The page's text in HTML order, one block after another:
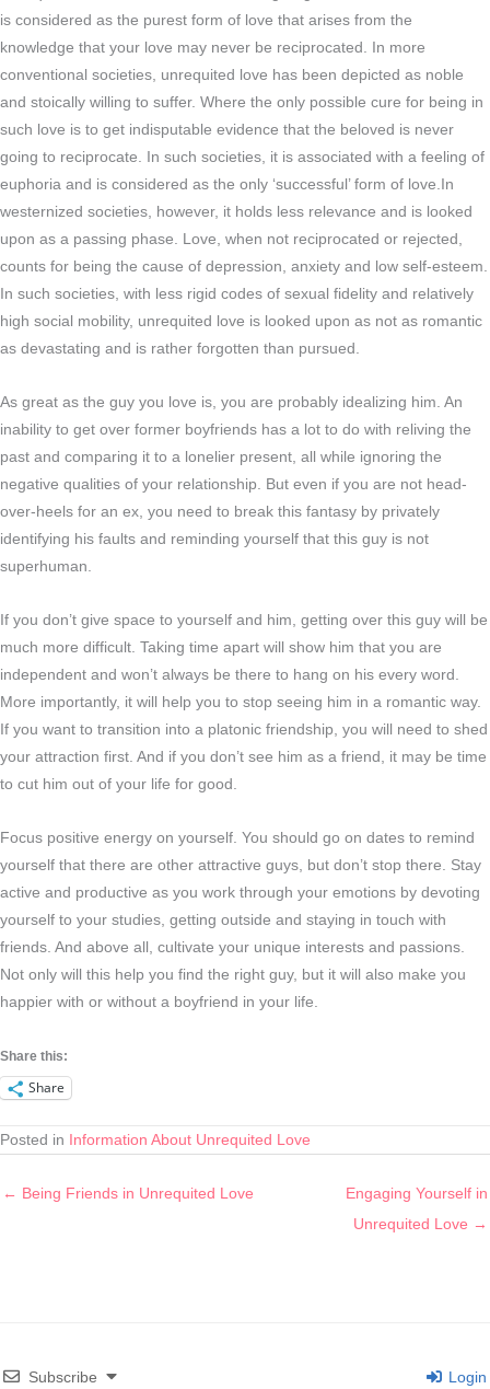
is considered as the purest form of love that arises from the
knowledge that your love may never be reciprocated. In more
conventional societies, unrequited love has been depicted as noble
and stoically willing to suffer. Where the only possible cure for being in
such love is to get indisputable evidence that the beloved is never
going to reciprocate. In such societies, it is associated with a feeling of
euphoria and is considered as the only ‘successful’ form of love.In
westernized societies, however, it holds less relevance and is looked
upon as a passing phase. Love, when not reciprocated or rejected,
counts for being the cause of depression, anxiety and low self-esteem.
In such societies, with less rigid codes of sexual fidelity and relatively
high social mobility, unrequited love is looked upon as not as romantic
as devastating and is rather forgotten than pursued.
As great as the guy you love is, you are probably idealizing him. An
inability to get over former boyfriends has a lot to do with reliving the
past and comparing it to a lonelier present, all while ignoring the
negative qualities of your relationship. But even if you are not head-
over-heels for an ex, you need to break this fantasy by privately
identifying his faults and reminding yourself that this guy is not
superhuman.
If you don’t give space to yourself and him, getting over this guy will be
much more difficult. Taking time apart will show him that you are
independent and won’t always be there to hang on his every word.
More importantly, it will help you to stop seeing him in a romantic way.
If you want to transition into a platonic friendship, you will need to shed
your attraction first. And if you don’t see him as a friend, it may be time
to cut him out of your life for good.
Focus positive energy on yourself. You should go on dates to remind
yourself that there are other attractive guys, but don’t stop there. Stay
active and productive as you work through your emotions by devoting
yourself to your studies, getting outside and staying in touch with
friends. And above all, cultivate your unique interests and passions.
Not only will this help you find the right guy, but it will also make you
happier with or without a boyfriend in your life.
Share this:
Share
Posted in Information About Unrequited Love
← Being Friends in Unrequited Love
Engaging Yourself in
Unrequited Love →
Subscribe Login